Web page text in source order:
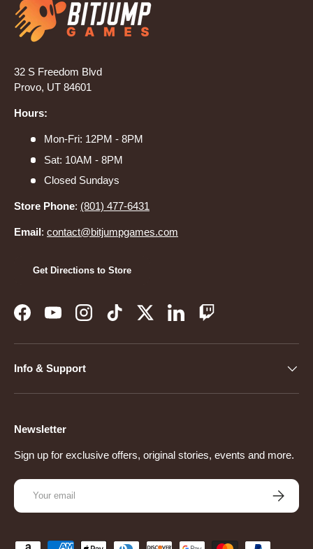
32 S Freedom Blvd
Provo, UT 84601
Hours:
Mon-Fri: 12PM - 8PM
Sat: 10AM - 8PM
Closed Sundays
Store Phone: (801) 477-6431
Email: contact@bitjumpgames.com
Get Directions to Store
FacebookYouTubeInstagramTikTokTwitterLinkedInTwitch
Info & Support
Newsletter
Sign up for exclusive offers, original stories, events and more.
Email
Subscribe